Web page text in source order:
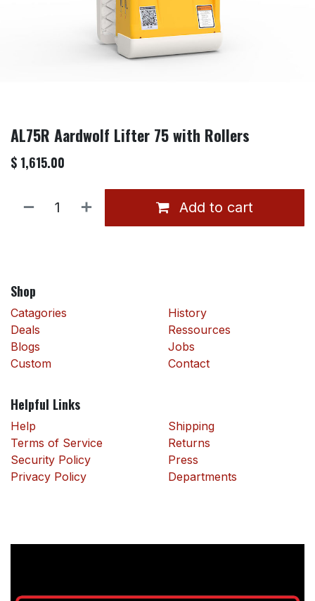
AL75R Aardwolf Lifter 75 with Rollers
$ 1,615.00
Add to cart
Shop
Catagories
Deals
Blogs
Custom
History
Ressources
Jobs
Contact
Helpful Links
Help
Terms of Service
Security Policy
Privacy Policy
Shipping
Returns
Press
Departments